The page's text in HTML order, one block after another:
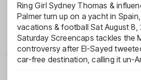
Ring Girl Sydney Thomas &
Palmer turn up on a yacht in
vacations & football Sat August 8,
Saturday Screencaps tackles the
controversy after El-Sayed
car-free destination, calling it un-